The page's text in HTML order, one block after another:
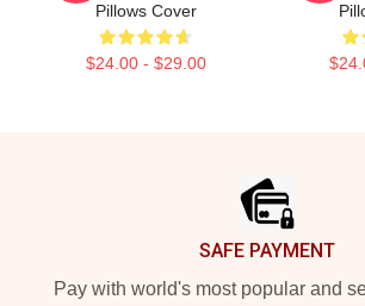
Pillows Cover
$24.00 - $29.00
SAFE PAYMENT
Pay with world's most popular and